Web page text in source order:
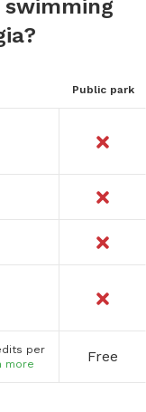
Public park
per
more Free